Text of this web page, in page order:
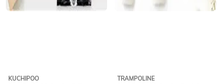
KUCHIPOO
TRAMPOLINE